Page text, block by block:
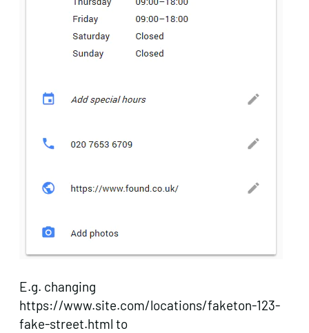
E.g. changing
https://www.site.com/locations/faketon-123-
fake-street.html to